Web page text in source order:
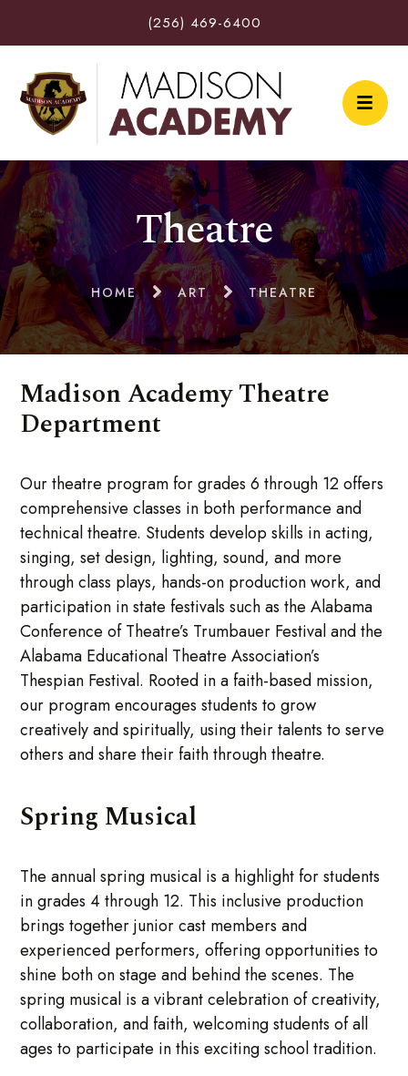
(256) 469-6400
Theatre
HOME ART THEATRE
Madison Academy Theatre
Department
Our theatre program for grades 6 through 12 offers
comprehensive classes in both performance and
technical theatre. Students develop skills in acting,
singing, set design, lighting, sound, and more
through class plays, hands-on production work, and
participation in state festivals such as the Alabama
Conference of Theatre’s Trumbauer Festival and the
Alabama Educational Theatre Association’s
Thespian Festival. Rooted in a faith-based mission,
our program encourages students to grow
creatively and spiritually, using their talents to serve
others and share their faith through theatre.
Spring Musical
The annual spring musical is a highlight for students
in grades 4 through 12. This inclusive production
brings together junior cast members and
experienced performers, offering opportunities to
shine both on stage and behind the scenes. The
spring musical is a vibrant celebration of creativity,
collaboration, and faith, welcoming students of all
ages to participate in this exciting school tradition.